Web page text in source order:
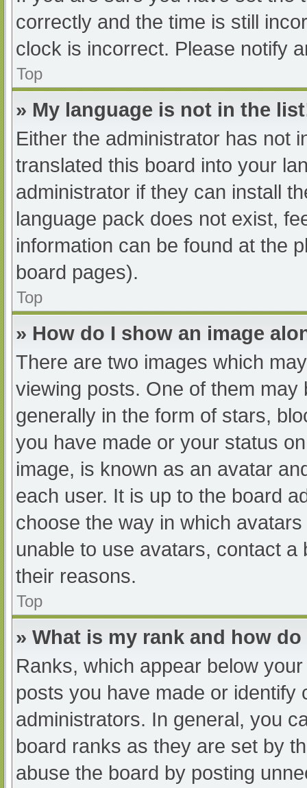
correctly and the time is still
clock is incorrect. Please notify
Top
» My language is not in the
Either the administrator has not
translated this board into your
administrator if they can install
language pack does not exist,
information can be found at the
board pages).
Top
» How do I show an image
There are two images which
viewing posts. One of them
generally in the form of stars,
you have made or your status
image, is known as an avatar
each user. It is up to the board
choose the way in which
unable to use avatars, contact
their reasons.
Top
» What is my rank and how
Ranks, which appear below
posts you have made or
administrators. In general, you
board ranks as they are set by
abuse the board by posting